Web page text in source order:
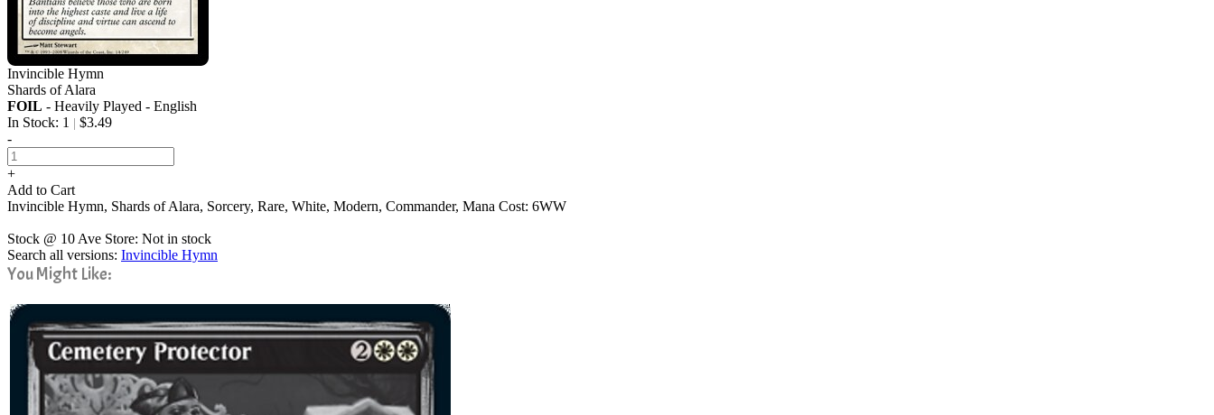
Invincible Hymn
Shards of Alara
FOIL - Heavily Played - English
In Stock: 1 | $3.49
-
+
Add to Cart
Invincible Hymn, Shards of Alara, Sorcery, Rare, White, Modern, Commander, Mana Cost: 6WW
Stock @ 10 Ave Store: Not in stock
Search all versions: Invincible Hymn
You Might Like: